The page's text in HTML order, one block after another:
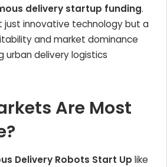
delivery startup funding.
just innovative technology but a
and market dominance
urban delivery logistics
Are Most
Delivery Robots Start Up like